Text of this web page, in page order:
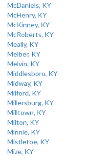
McDaniels, KY
McHenry, KY
McKinney, KY
McRoberts, KY
Meally, KY
Melber, KY
Melvin, KY
Middlesboro, KY
Midway, KY
Milford, KY
Millersburg, KY
Milltown, KY
Milton, KY
Minnie, KY
Mistletoe, KY
Mize, KY